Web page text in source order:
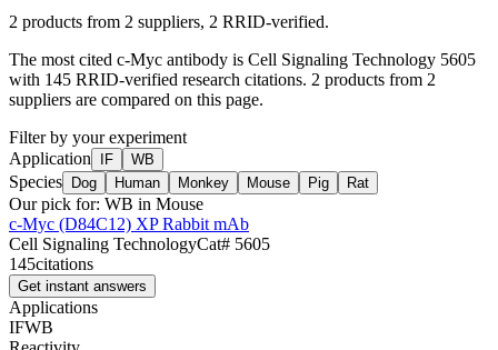
2 products from 2 suppliers, 2 RRID-verified.
The most cited c-Myc antibody is Cell Signaling Technology 5605
with 145 RRID-verified research citations. 2 products from 2
suppliers are compared on this page.
Filter by your experiment
Application
IF WB
Species Dog Human Monkey Mouse Pig Rat
Our pick for: WB in Mouse
c-Myc (D84C12) XP Rabbit mAb
Cell Signaling TechnologyCat# 5605
145citations
Get instant answers
Applications
IFWB